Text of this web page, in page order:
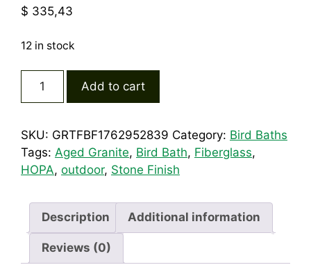
$ 335,43
12 in stock
Fiberglass
Bath
in
Aged
Stone
Finish
quantity
Add to cart
SKU: GRTFBF1762952839 Category: Bird Baths
Tags: Aged Granite, Bird Bath, Fiberglass,
HOPA, outdoor, Stone Finish
Description Additional information
Reviews (0)